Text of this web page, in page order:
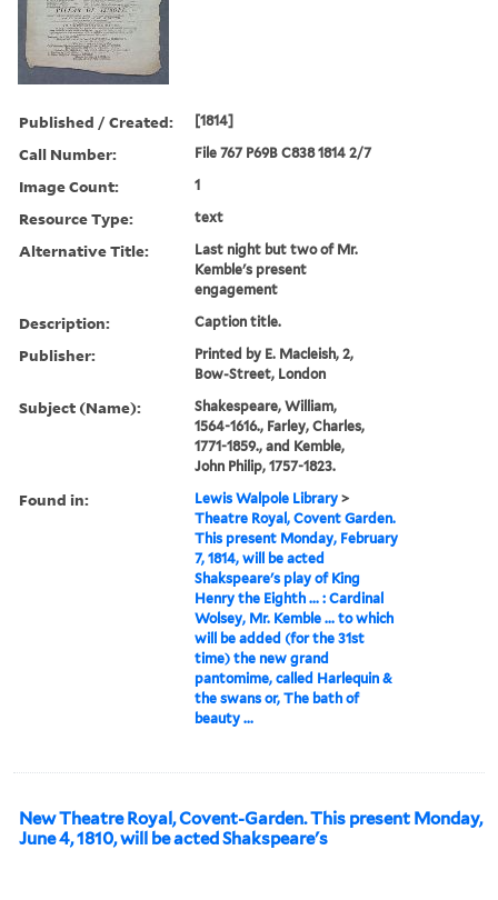
Published / Created: [1814]
Call Number: File 767 P69B C838 1814 2/7
Image Count: 1
Resource Type: text
Alternative Title:
Last night but two of Mr.
Kemble's present
engagement
Description: Caption title.
Publisher:
Printed by E. Macleish, 2,
Bow-Street, London
Subject (Name):
Shakespeare, William,
1564-1616., Farley, Charles,
1771-1859., and Kemble,
John Philip, 1757-1823.
Found in: Lewis Walpole Library >
Theatre Royal, Covent Garden.
This present Monday, February
7, 1814, will be acted
Shakspeare's play of King
Henry the Eighth ... : Cardinal
Wolsey, Mr. Kemble ... to which
will be added (for the 31st
time) the new grand
pantomime, called Harlequin &
the swans or, The bath of
beauty ...
New Theatre Royal, Covent-Garden. This present Monday,
June 4, 1810, will be acted Shakspeare's